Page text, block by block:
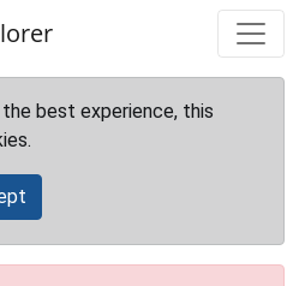
best experience, this